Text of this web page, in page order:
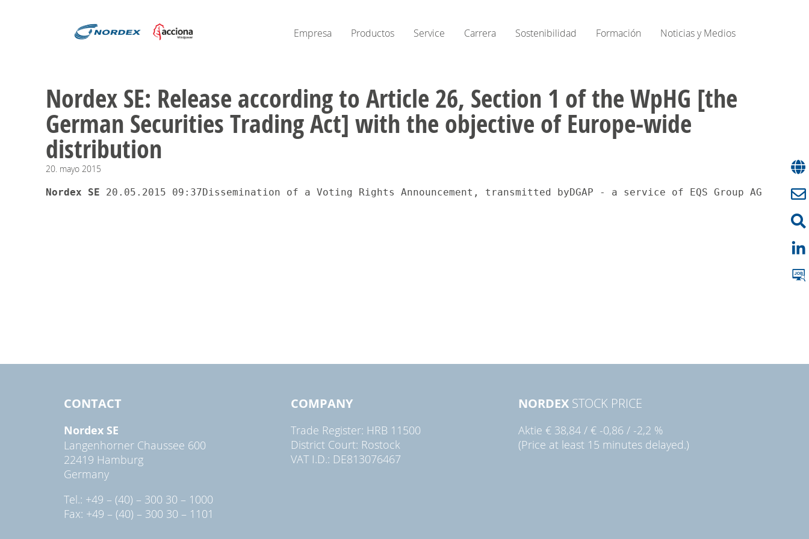
Empresa Productos Service Carrera Sostenibilidad Formación Noticias y Medios
Nordex SE: Release according to Article 26, Section 1 of the WpHG [the
German Securities Trading Act] with the objective of Europe-wide
distribution
20. mayo 2015
Nordex SE 20.05.2015 09:37Dissemination of a Voting Rights Announcement, transmitted byDGAP - a service of EQS Group
CONTACT
Nordex SE
Langenhorner Chaussee 600
22419 Hamburg
Germany
Tel.: +49 – (40) – 300 30 – 1000
Fax: +49 – (40) – 300 30 – 1101
COMPANY
Trade Register: HRB 11500
District Court: Rostock
VAT I.D.: DE813076467
NORDEXSTOCK PRICE
Aktie € 38,84/ € -0,86 / -2,2 %
(Price at least 15 minutes delayed.)